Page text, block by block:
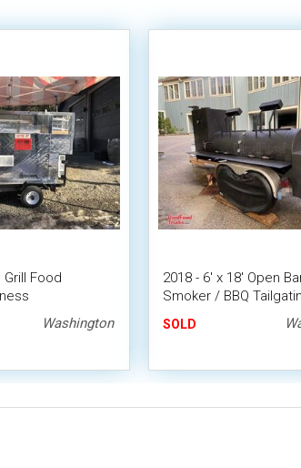
Grill Food
Washington
2018 - 6' x 18' Open
Smoker / BBQ
SOLD